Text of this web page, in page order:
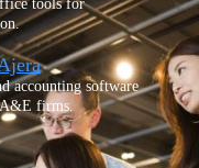
tools for
accounting software
firms.